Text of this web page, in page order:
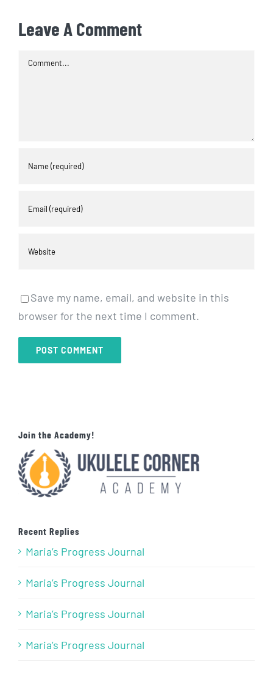
Leave A Comment
Comment
Save my name, email, and website in this
browser for the next time I comment.
Join the Academy!
Recent Replies
Maria’s Progress Journal
Maria’s Progress Journal
Maria’s Progress Journal
Maria’s Progress Journal